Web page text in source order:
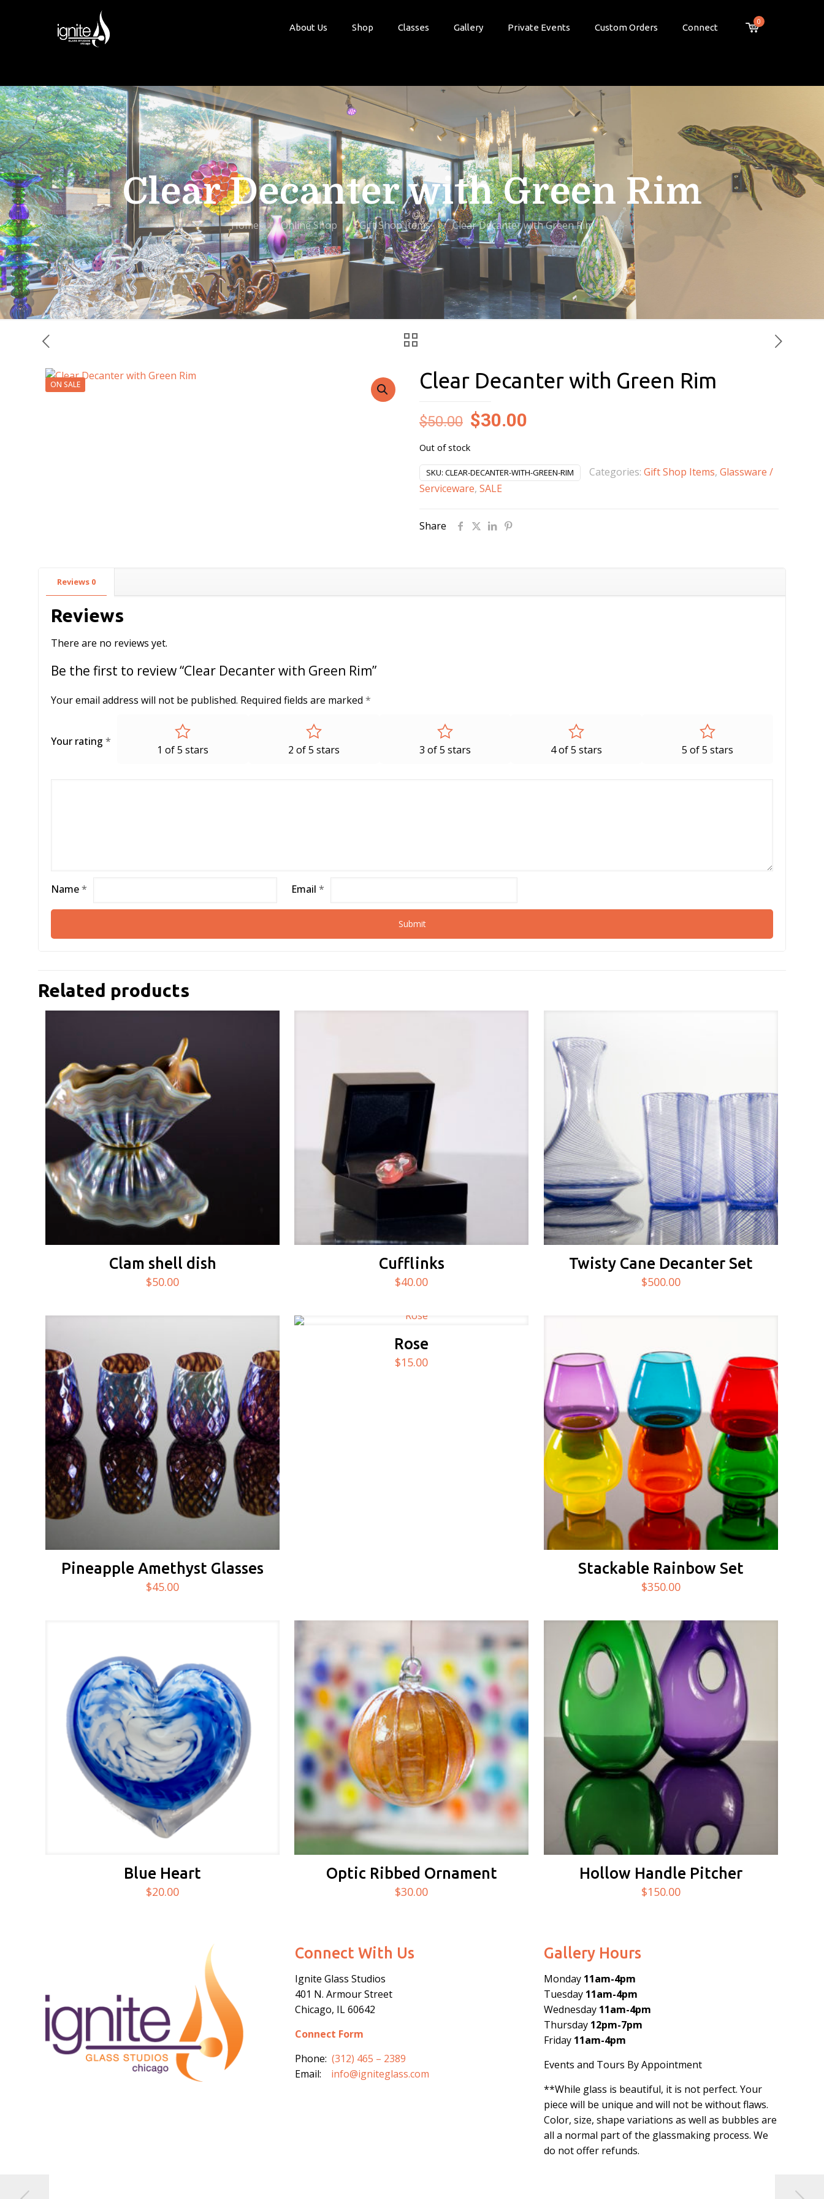
About Us Shop Classes Gallery Private Events Custom Orders Connect
0
Clear Decanter with Green Rim
Home Online Shop Gift Shop Items Clear Decanter with Green Rim
ON SALE Clear Decanter with Green Rim
$50.00 Original
was:
$50.00.
$30.00
$30.00.
Out of stock
SKU: CLEAR-DECANTER-WITH-GREEN-RIM Categories: Gift Shop Items, Glassware /
Serviceware, SALE
Share
Reviews 0
Reviews
There are no reviews yet.
Be the first to review “Clear Decanter with Green Rim”
Your email address will not be published. Required fields are marked *
Your rating *
1 of 5 stars 2 of 5 stars 3 of 5 stars 4 of 5 stars 5 of 5 stars
Name* Email*
Related products
Clam shell dish
$50.00
Cufflinks
$40.00
Twisty Cane Decanter Set
$500.00
Pineapple Amethyst Glasses
$45.00
Rose
$15.00
Stackable Rainbow Set
$350.00
Blue Heart
$20.00
Optic Ribbed Ornament
$30.00
Hollow Handle Pitcher
$150.00
Connect With Us
Ignite Glass Studios
401 N. ArmourStreet
Chicago, IL 60642
Connect Form
Phone: (312) 465 – 2389
Email: info@igniteglass.com
Gallery Hours
Monday 11am-4pm
Tuesday 11am-4pm
Wednesday 11am-4pm
Thursday 12pm-7pm
Friday 11am-4pm
Events and Tours By Appointment
**While glass is beautiful, it is not perfect. Your
piece will be unique and will not be without flaws.
Color, size, shape variations as well as bubbles are
all a normal part of the glassmaking process. We
do not offer refunds.